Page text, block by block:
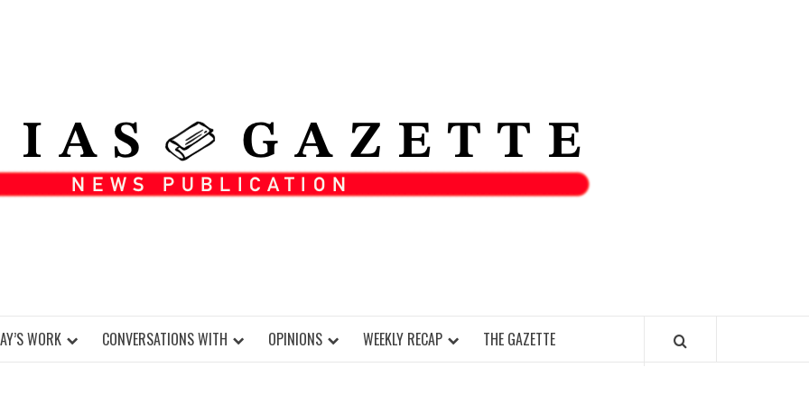
WORK CONVERSATIONS WITH OPINIONS WEEKLY RECAP THE GAZETTE